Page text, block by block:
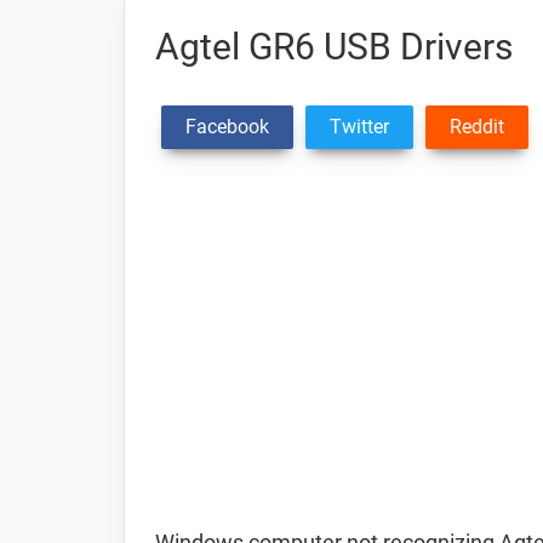
Agtel GR6 USB Drivers
Facebook Twitter Reddit